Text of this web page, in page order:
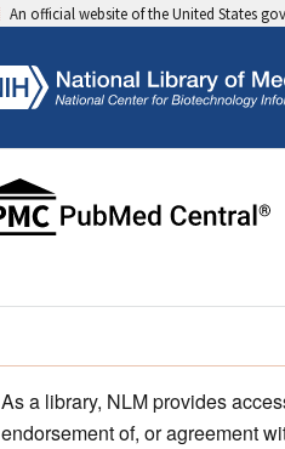
An official website of the United States
As a library, NLM provides
endorsement of, or agreement